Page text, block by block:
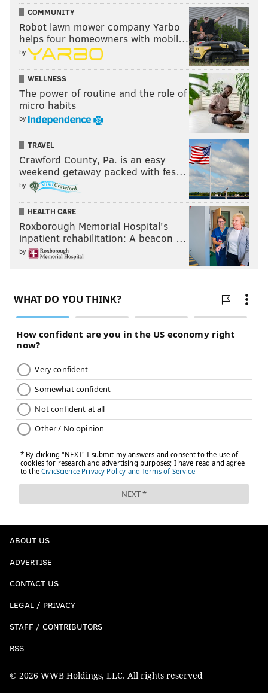
COMMUNITY
Robot lawn mower company Yarbo
helps four homeowners with mobil…
by
WELLNESS
The power of routine and the role of
micro habits
by
TRAVEL
Crawford County, Pa. is an easy
weekend getaway packed with fes…
by
HEALTH CARE
Roxborough Memorial Hospital's
inpatient rehabilitation: A beacon …
by
ABOUT US
ADVERTISE
CONTACT US
LEGAL / PRIVACY
STAFF / CONTRIBUTORS
RSS
© 2026 WWB Holdings, LLC. All rights reserved